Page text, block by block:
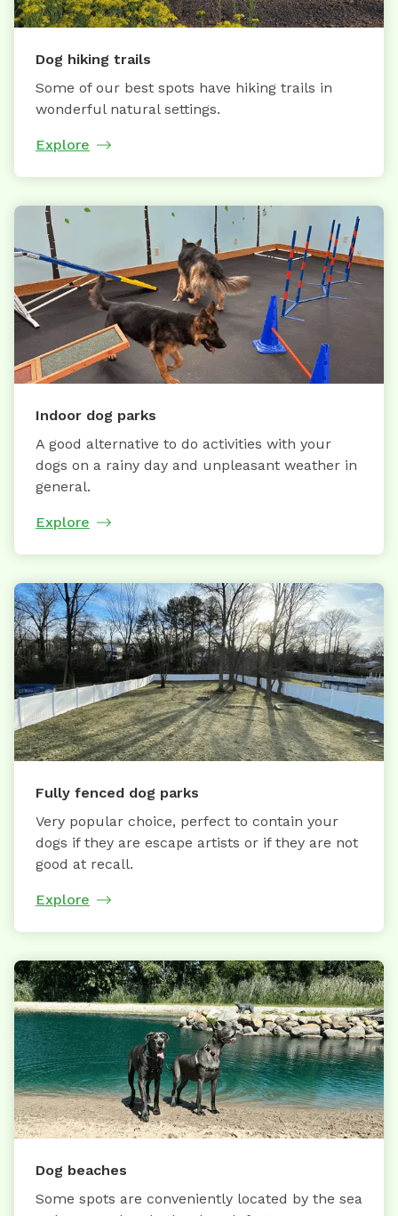
Dog hiking trails
Some of our best spots have hiking trails in
wonderful natural settings.
Explore
Indoor dog parks
A good alternative to do activities with your
dogs on a rainy day and unpleasant weather in
general.
Explore
Fully fenced dog parks
Very popular choice, perfect to contain your
dogs if they are escape artists or if they are not
good at recall.
Explore
Dog beaches
Some spots are conveniently located by the sea